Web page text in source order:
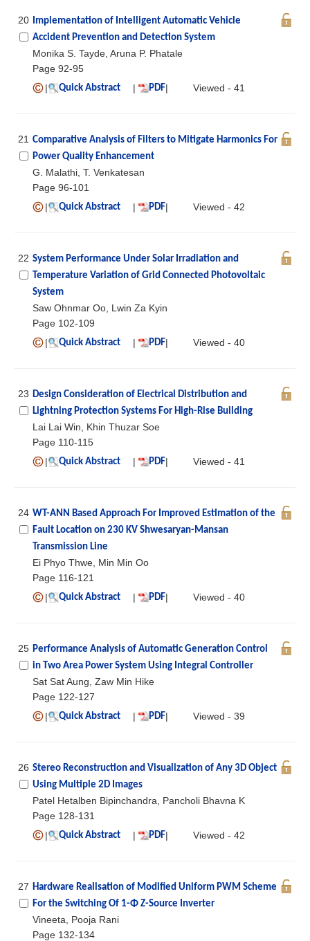
20
Implementation of Intelligent Automatic Vehicle
Accident Prevention and Detection System
Monika S. Tayde, Aruna P. Phatale
Page 92-95
|
Quick Abstract | PDF| Viewed - 41
21 Comparative Analysis of Filters to Mitigate Harmonics For
Power Quality Enhancement
G. Malathi, T. Venkatesan
Page 96-101
|
Quick Abstract | PDF| Viewed - 42
22 System Performance Under Solar Irradiation and
Temperature Variation of Grid Connected Photovoltaic
System
Saw Ohnmar Oo, Lwin Za Kyin
Page 102-109
|
Quick Abstract | PDF| Viewed - 40
23 Design Consideration of Electrical Distribution and
Lightning Protection Systems For High-Rise Building
Lai Lai Win, Khin Thuzar Soe
Page 110-115
|
Quick Abstract | PDF| Viewed - 41
24 WT-ANN Based Approach For Improved Estimation of the
Fault Location on 230 KV Shwesaryan-Mansan
Transmission Line
Ei Phyo Thwe, Min Min Oo
Page 116-121
|
Quick Abstract | PDF| Viewed - 40
25 Performance Analysis of Automatic Generation Control
in Two Area Power System Using Integral Controller
Sat Sat Aung, Zaw Min Hike
Page 122-127
|
Quick Abstract | PDF| Viewed - 39
26 Stereo Reconstruction and Visualization of Any 3D Object
Using Multiple 2D Images
Patel Hetalben Bipinchandra, Pancholi Bhavna K
Page 128-131
|
Quick Abstract | PDF| Viewed - 42
27 Hardware Realisation of Modified Uniform PWM Scheme
For the Switching Of 1-Φ Z-Source Inverter
Vineeta, Pooja Rani
Page 132-134